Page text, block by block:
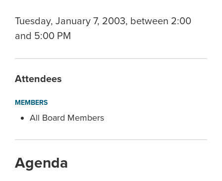
Tuesday, January 7, 2003, between 2:00
and 5:00 PM
Attendees
MEMBERS
All Board Members
Agenda